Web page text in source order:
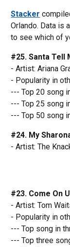
Stacker
Orlando. Data is
to see which of
#25. Santa Tell
- Artist: Ariana
- Popularity in
--- Top 20 song
--- Top 25 song
--- Top 50 song
#24. My
- Artist: The
#23. Come On
- Artist: Tom
- Popularity in
--- Top song in
--- Top three